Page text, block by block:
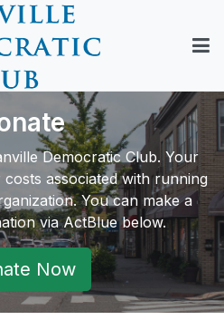
Democratic Club. Your
associated with running
You can make a
via ActBlue below.
Now